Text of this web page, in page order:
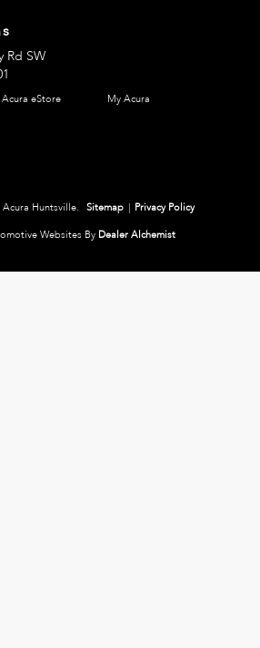
Rd SW
Acura eStore
My Acura
Huntsville. Sitemap | Privacy Policy
Websites By Dealer Alchemist